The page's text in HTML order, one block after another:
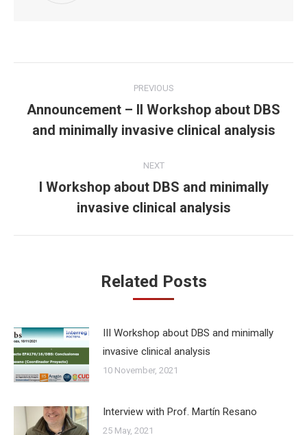
navigation
PREVIOUS
Previous
post:
Announcement – II Workshop about DBS
and minimally invasive clinical analysis
NEXT
Next
post:
I Workshop about DBS and minimally
invasive clinical analysis
Related Posts
III Workshop about DBS and minimally
invasive clinical analysis
10 November, 2021
Interview with Prof. Martín Resano
25 May, 2021